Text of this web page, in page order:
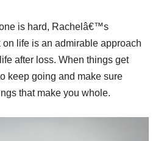
is hard, Rachelâ€™s
life is an admirable approach
after loss. When things get
keep going and make sure
that make you whole.